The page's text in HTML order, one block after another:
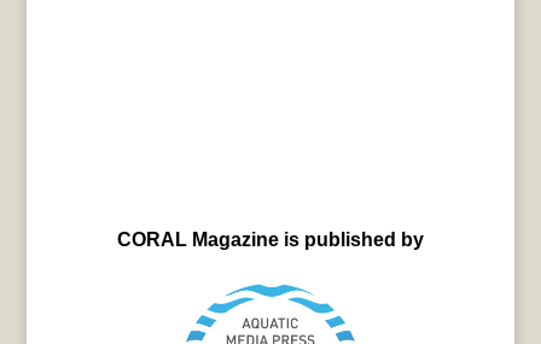
CORAL Magazine is published by